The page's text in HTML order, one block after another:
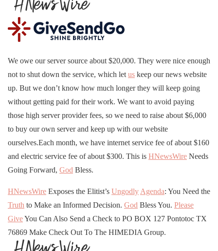
We owe our server source about $20,000. They were nice enough
not to shut down the service, which let us keep our news website
up. But we don’t know how much longer they will keep going
without getting paid for their work. We want to avoid paying
those high server provider fees, so we need to raise about $6,000
to buy our own server and keep up with our website
ourselves.Each month, we have internet service fee of about $160
and electric service fee of about $300. This is HNewsWire Needs
Going Forward, God Bless.
HNewsWire Exposes the Elitist’s Ungodly Agenda: You Need the
Truth to Make an Informed Decision. God Bless You. Please
GiveYou Can Also Send a Check to PO BOX 127 Pontotoc TX
76869 Make Check Out To The HIMEDIA Group.